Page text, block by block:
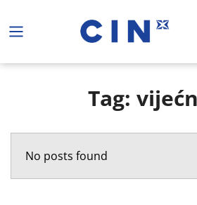
Tag:
No posts found